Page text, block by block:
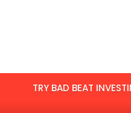
TRY BAD BEAT